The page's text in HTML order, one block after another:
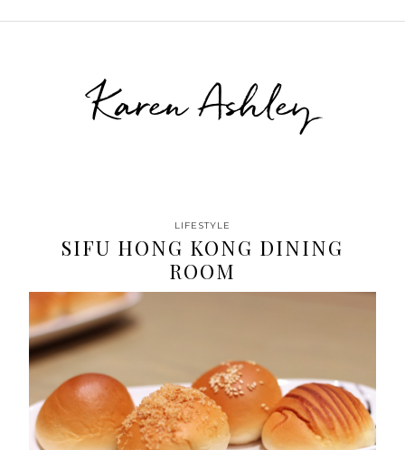
Karen Ashley
LIFESTYLE
SIFU HONG KONG DINING
ROOM